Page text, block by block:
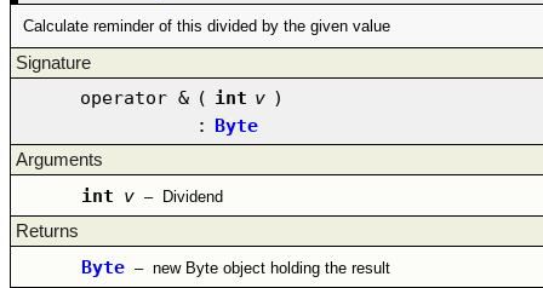
Calculate reminder of this divided by the given value
Signature
operator & ( int v )
: Byte
Arguments
int v – Dividend
Returns
Byte – new Byte object holding the result